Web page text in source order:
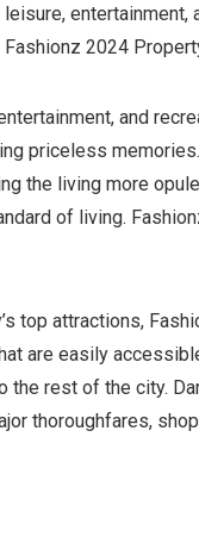
entertainment,
2024
and
priceless
the living more
of living.
top attractions,
are easily
rest of the city.
thoroughfares,